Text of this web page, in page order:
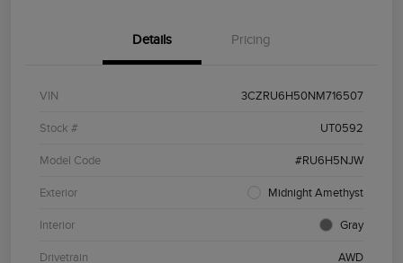
Details Pricing
VIN 3CZRU6H50NM716507
Stock # UT0592
Model Code #RU6H5NJW
Exterior Midnight Amethyst
Interior Gray
Drivetrain AWD